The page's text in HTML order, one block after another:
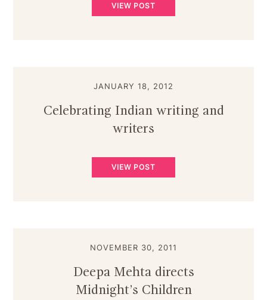
VIEW POST
JANUARY 18, 2012
Celebrating Indian writing and
writers
VIEW POST
NOVEMBER 30, 2011
Deepa Mehta directs
Midnight’s Children